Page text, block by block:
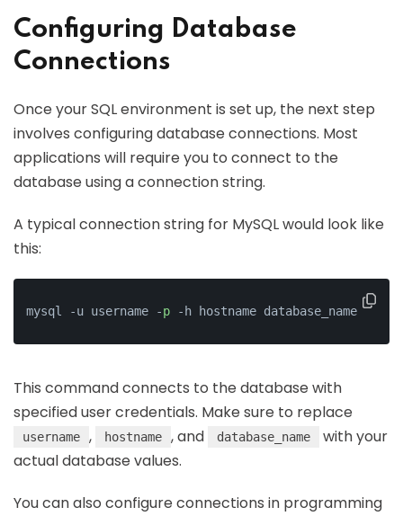
Configuring Database
Connections
Once your SQL environment is set up, the next step
involves configuring database connections. Most
applications will require you to connect to the
database using a connection string.
A typical connection string for MySQL would look like
this:
mysql -u username -p -h hostname database_name
This command connects to the database with
specified user credentials. Make sure to replace
username , hostname , and database_name
with your
actual database values.
You can also configure connections in programming